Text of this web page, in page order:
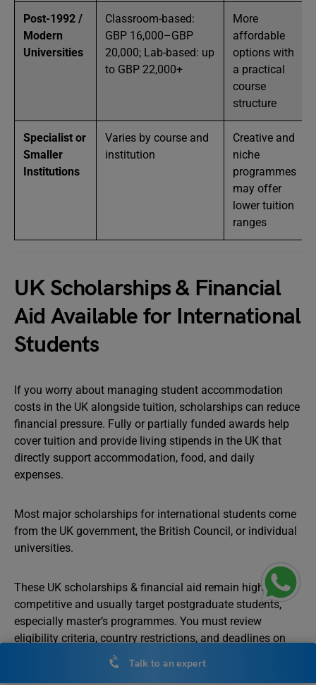
Post-1992 /
Modern
Universities
Classroom-based:
GBP 16,000–GBP
20,000; Lab-based: up
to GBP 22,000+
More
affordable
options with
a practical
course
structure
Specialist or
Smaller
Institutions
Varies by course and
institution
Creative and
niche
programmes
may offer
lower tuition
ranges
UK Scholarships & Financial
Aid Available for International
Students
If you worry about managing student accommodation
costs in the UK alongside tuition, scholarships can reduce
financial pressure. Fully or partially funded awards help
cover tuition and provide living stipends in the UK that
directly support accommodation, food, and daily
expenses.
Most major scholarships for international students come
from the UK government, the British Council, or individual
universities.
These UK scholarships & financial aid remain highly
competitive and usually target postgraduate students,
especially master’s programmes. You must review
eligibility criteria, country restrictions, and deadlines on
official portals before applying.
Talk to an expert